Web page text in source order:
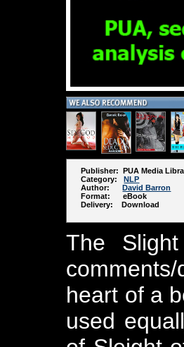
Publisher: PUA Media
Category:NLP
Author:David Barron
Format: eBook
Delivery: Download
The
heart of a
used